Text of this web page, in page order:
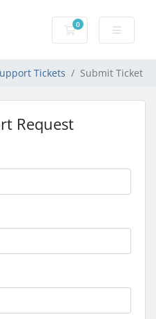
0
Shopping Cart
Tickets Submit Ticket
Request